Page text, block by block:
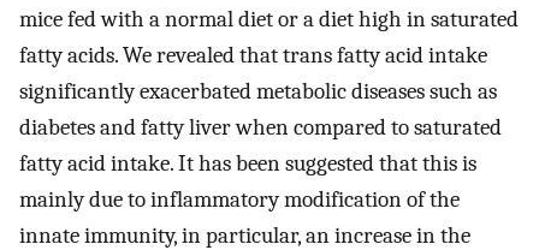
mice fed with a normal diet or a diet high in saturated
fatty acids. We revealed that trans fatty acid intake
significantly exacerbated metabolic diseases such as
diabetes and fatty liver when compared to saturated
fatty acid intake. It has been suggested that this is
mainly due to inflammatory modification of the
innate immunity, in particular, an increase in the